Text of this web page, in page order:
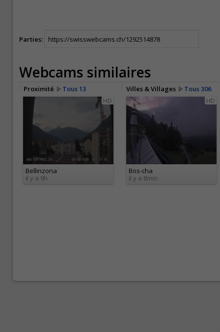
Parties:
Webcams similaires
Proximité Tous 13 Villes & Villages
Tous 306
HD
Bellinzona
il y a 9h
HD
Bos-cha
il y a 8min